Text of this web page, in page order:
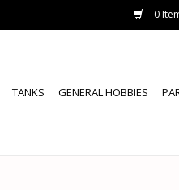
0
TANKS GENERAL HOBBIES